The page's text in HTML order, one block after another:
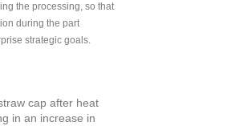
the processing, so that
during the part
strategic goals.
cap after heat
in an increase in